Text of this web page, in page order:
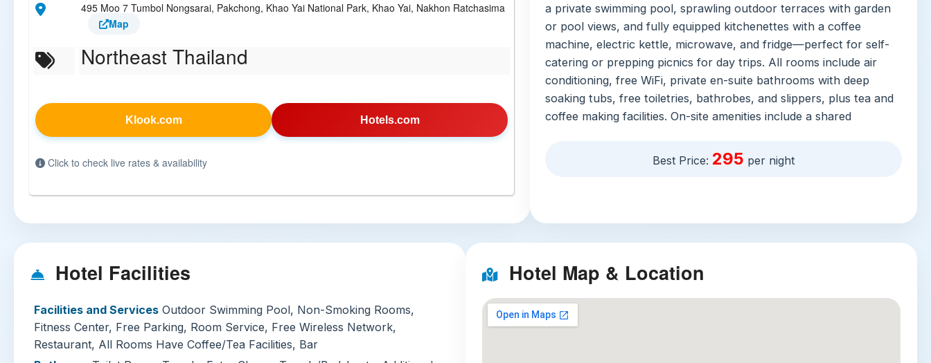
495 Moo 7 Tumbol Nongsarai, Pakchong, Khao Yai National Park, Khao Yai, Nakhon Ratchasima
Map
Northeast Thailand
Klook.com Hotels.com
Click to check live rates & availability
a private swimming pool, sprawling outdoor terraces with garden
or pool views, and fully equipped kitchenettes with a coffee
machine, electric kettle, microwave, and fridge—perfect for self-
catering or prepping picnics for day trips. All rooms include air
conditioning, free WiFi, private en-suite bathrooms with deep
soaking tubs, free toiletries, bathrobes, and slippers, plus tea and
coffee making facilities. On-site amenities include a shared
a full-service spa offering everything from yoga to couples
massages, an on-site restaurant and bar, and free private parking
cultural walks can be arranged directly through the concierge.
Local Attractions
Three standout nearby attractions make this location unbeatable:
Khao Yai National Park: Thailand’s third-largest national
park, just a 20-minute drive from the villa, is home to wild
Best Price: 295 per night
Hotel Facilities
Facilities and Services Outdoor Swimming Pool, Non-Smoking Rooms,
Fitness Center, Free Parking, Room Service, Free Wireless Network,
Restaurant, All Rooms Have Coffee/Tea Facilities, Bar
Hotel Map & Location